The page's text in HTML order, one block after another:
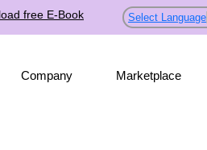
free E-Book Select Language
Company Marketplace